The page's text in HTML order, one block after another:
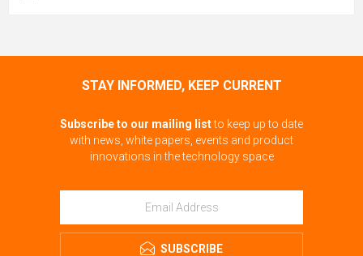
STAY INFORMED, KEEP CURRENT
Subscribe to our mailing listto keep up to date
with news, white papers, events and product
innovations in the technology space
SUBSCRIBE